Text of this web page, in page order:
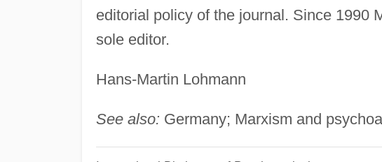
editorial policy of the journal. Since 1990
sole editor.
Hans-Martin Lohmann
See also: Germany; Marxism and